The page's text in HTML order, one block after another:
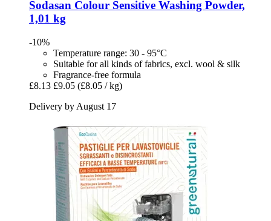
Sodasan Colour Sensitive Washing Powder,
1,01 kg
-10%
Temperature range: 30 - 95°C
Suitable for all kinds of fabrics, excl. wool & silk
Fragrance-free formula
£8.13 £9.05 (£8.05 / kg)
Delivery by August 17